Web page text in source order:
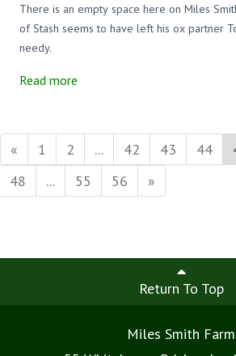
There is an empty space here on Miles
of Stash seems to have left his ox partner
needy.
Read more
« 1 2 ... 42 43 44
48
... 55 56 »
Return To Top
Miles Smith Farm